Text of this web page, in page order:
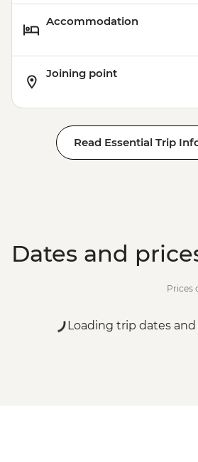
Accommodation
Joining point
Read Essential Trip
Dates and
Prices
Loading trip dates and